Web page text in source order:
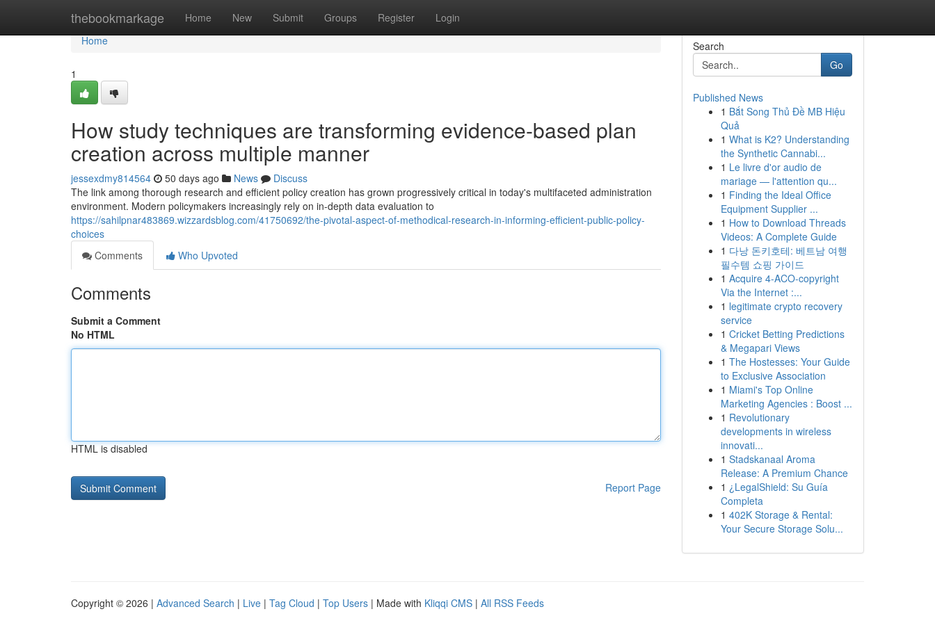
thebookmarkage Home New Submit Groups Register Login
Home
Home
1
How study techniques are transforming evidence-based plan
creation across multiple manner
jessexdmy814564 50 days ago News
Discuss
The link among thorough research and efficient policy creation has grown progressively critical in today's multifaceted administration
environment. Modern policymakers increasingly rely on in-depth data evaluation to
https://sahilpnar483869.wizzardsblog.com/41750692/the-pivotal-aspect-of-methodical-research-in-informing-efficient-public-policy-
choices
Comments
Who Upvoted
Comments
Submit a Comment
No HTML
HTML is disabled
Report Page
Search
Go
Published News
1 Bắt Song Thủ Đề MB Hiệu
Quả
1 What is K2? Understanding
the Synthetic Cannabi...
1 Le livre d'or audio de
mariage — l'attention qu...
1 Finding the Ideal Office
Equipment Supplier ...
1 How to Download Threads
Videos: A Complete Guide
1 다낭 돈키호테: 베트남 여행
필수템 쇼핑 가이드
1 Acquire 4-ACO-copyright
Via the Internet :...
1 legitimate crypto recovery
service
1 Cricket Betting Predictions
& Megapari Views
1 The Hostesses: Your Guide
to Exclusive Association
1 Miami's Top Online
Marketing Agencies : Boost ...
1 Revolutionary
developments in wireless
innovati...
1 Stadskanaal Aroma
Release: A Premium Chance
1 ¿LegalShield: Su Guía
Completa
1 402K Storage & Rental:
Your Secure Storage Solu...
Copyright © 2026 | Advanced Search | Live | Tag Cloud | Top Users | Made with Kliqqi CMS | All RSS Feeds